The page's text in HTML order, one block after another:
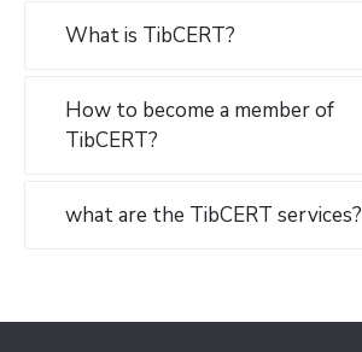
What is TibCERT?
How to become a member of
TibCERT?
what are the TibCERT services?